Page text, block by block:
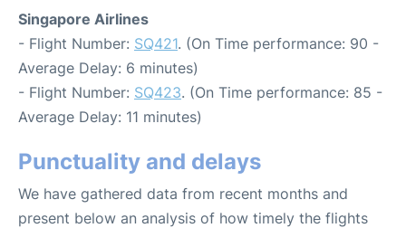
Singapore Airlines
- Flight Number: SQ421. (On Time performance: 90 -
Average Delay: 6 minutes)
- Flight Number: SQ423. (On Time performance: 85 -
Average Delay: 11 minutes)
Punctuality and delays
We have gathered data from recent months and
present below an analysis of how timely the flights